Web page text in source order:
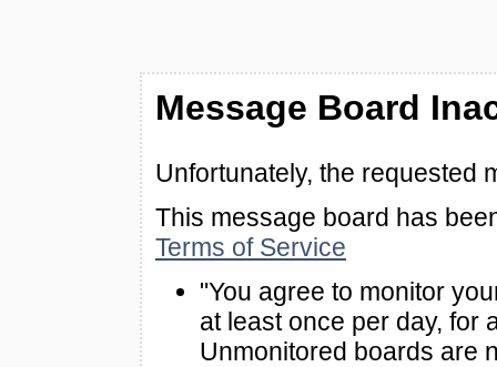
Message Board
Unfortunately, the requested
This message board has
Terms of Service
"You agree to monitor
at least once per day, for
Unmonitored boards are